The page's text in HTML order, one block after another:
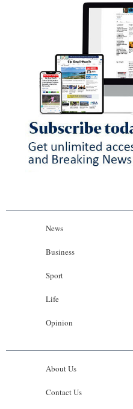
News
Business
Sport
Life
Opinion
About Us
Contact Us